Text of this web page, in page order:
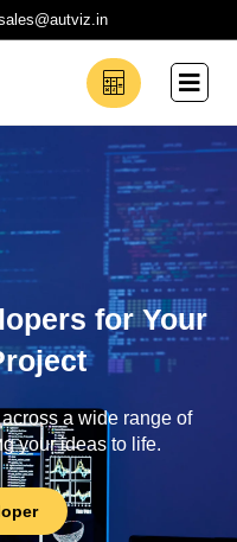
for Your
a wide range of
your ideas to life.